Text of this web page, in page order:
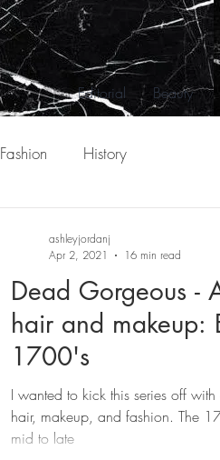
Editorial Beauty
Fashion History
Dead Gorgeous -
hair and makeup:
1700's
I wanted to kick this series off
hair, makeup, and fashion. The
mid to late
ashleyjordanj
Apr 2, 2021
16 min read